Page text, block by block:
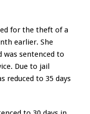
for the theft of a
earlier. She
sentenced to
Due to jail
reduced to 35 days